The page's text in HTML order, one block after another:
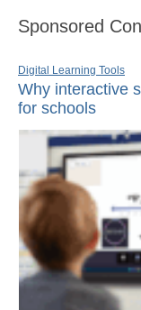
Sponsored
Digital Learning Tools
Why interactive
for schools